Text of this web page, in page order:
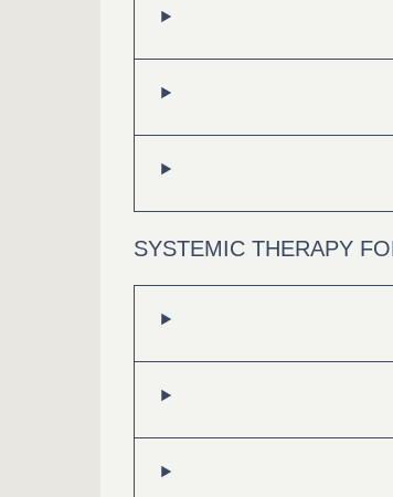
SYSTEMIC THERAPY